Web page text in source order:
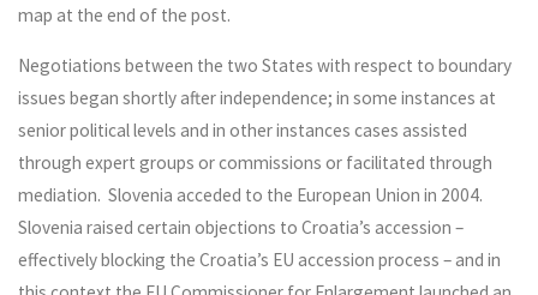
map at the end of the post.
Negotiations between the two States with respect to boundary
issues began shortly after independence; in some instances at
senior political levels and in other instances cases assisted
through expert groups or commissions or facilitated through
mediation. Slovenia acceded to the European Union in 2004.
Slovenia raised certain objections to Croatia’s accession –
effectively blocking the Croatia’s EU accession process – and in